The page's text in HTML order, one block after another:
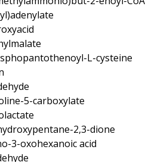
L-cysteine
5-carboxylate
2,3-dione
3-oxohexanoic acid